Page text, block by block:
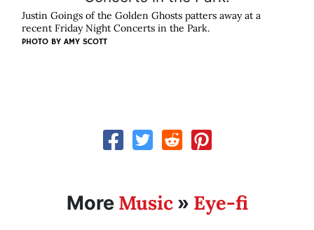
Justin Goings of the Golden Ghosts patters away at a
recent Friday Night Concerts in the Park.
PHOTO BY AMY SCOTT
More Music» Eye-fi